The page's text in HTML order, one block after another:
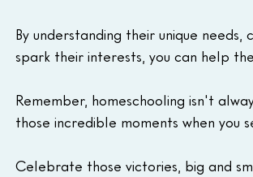
By understanding their unique
spark their interests, you can help
Remember, homeschooling isn't
those incredible moments when you
Celebrate those victories, big and